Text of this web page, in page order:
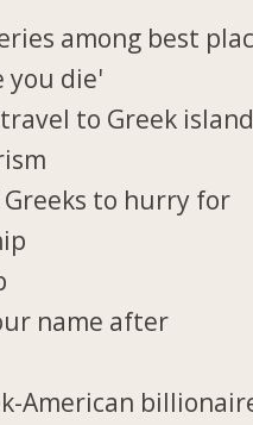
among best
you die'
to Greek
to hurry for
name after
American